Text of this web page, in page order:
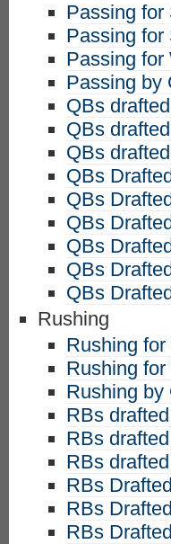
Passing for
Passing for
Passing for
Passing by
QBs
QBs
QBs
QBs
QBs
QBs
QBs
QBs
QBs
Rushing
Rushing
Rushing
Rushing by
RBs
RBs
RBs
RBs
RBs
RBs